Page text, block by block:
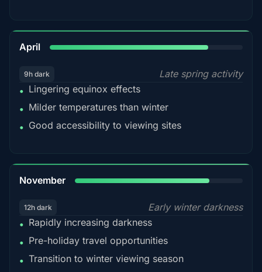
April
9h dark
Late spring activity
• Lingering equinox effects
• Milder temperatures than winter
• Good accessibility to viewing sites
November
12h dark
Early winter darkness
• Rapidly increasing darkness
• Pre-holiday travel opportunities
• Transition to winter viewing season